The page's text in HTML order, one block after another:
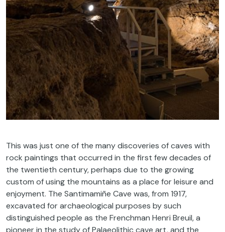
This was just one of the many discoveries of caves with
rock paintings that occurred in the first few decades of
the twentieth century, perhaps due to the growing
custom of using the mountains as a place for leisure and
enjoyment. The Santimamiñe Cave was, from 1917,
excavated for archaeological purposes by such
distinguished people as the Frenchman Henri Breuil, a
pioneer in the study of Palaeolithic cave art, and the